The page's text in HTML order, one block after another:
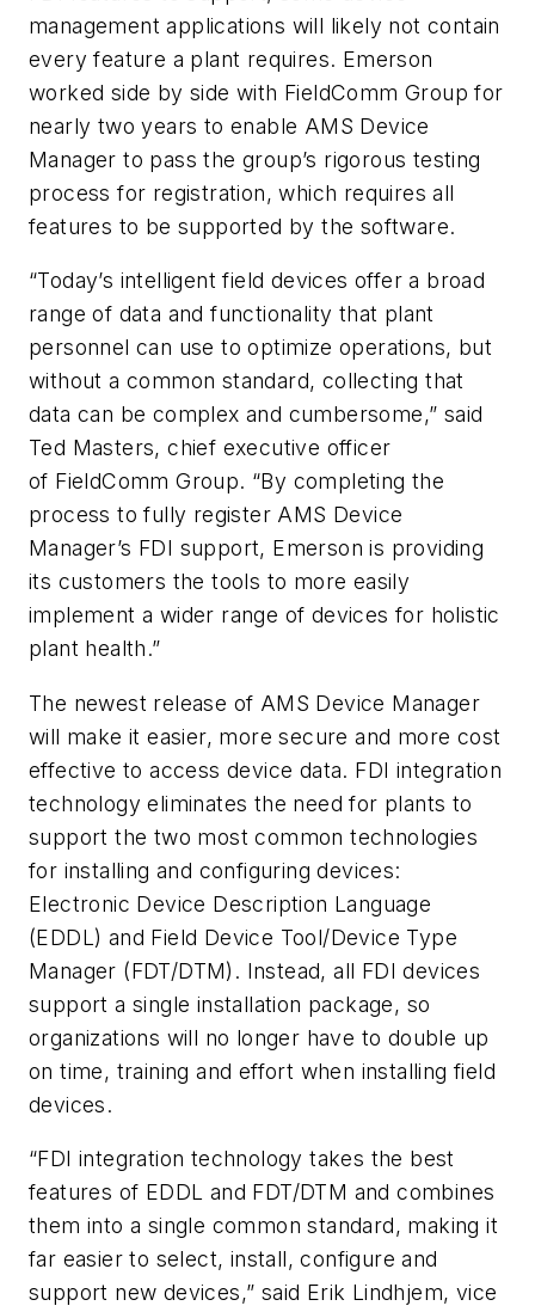
management applications will likely not contain
every feature a plant requires. Emerson
worked side by side with FieldComm Group for
nearly two years to enable AMS Device
Manager to pass the group’s rigorous testing
process for registration, which requires all
features to be supported by the software.
“Today’s intelligent field devices offer a broad
range of data and functionality that plant
personnel can use to optimize operations, but
without a common standard, collecting that
data can be complex and cumbersome,” said
Ted Masters, chief executive officer
of FieldComm Group. “By completing the
process to fully register AMS Device
Manager’s FDI support, Emerson is providing
its customers the tools to more easily
implement a wider range of devices for holistic
plant health.”
The newest release of AMS Device Manager
will make it easier, more secure and more cost
effective to access device data. FDI integration
technology eliminates the need for plants to
support the two most common technologies
for installing and configuring devices:
Electronic Device Description Language
(EDDL) and Field Device Tool/Device Type
Manager (FDT/DTM). Instead, all FDI devices
support a single installation package, so
organizations will no longer have to double up
on time, training and effort when installing field
devices.
“FDI integration technology takes the best
features of EDDL and FDT/DTM and combines
them into a single common standard, making it
far easier to select, install, configure and
support new devices,” said Erik Lindhjem, vice